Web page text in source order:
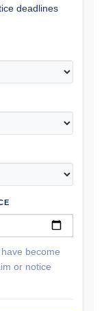
deadlines
become
or notice